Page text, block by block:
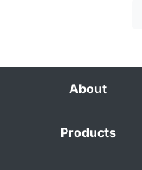
About
Products